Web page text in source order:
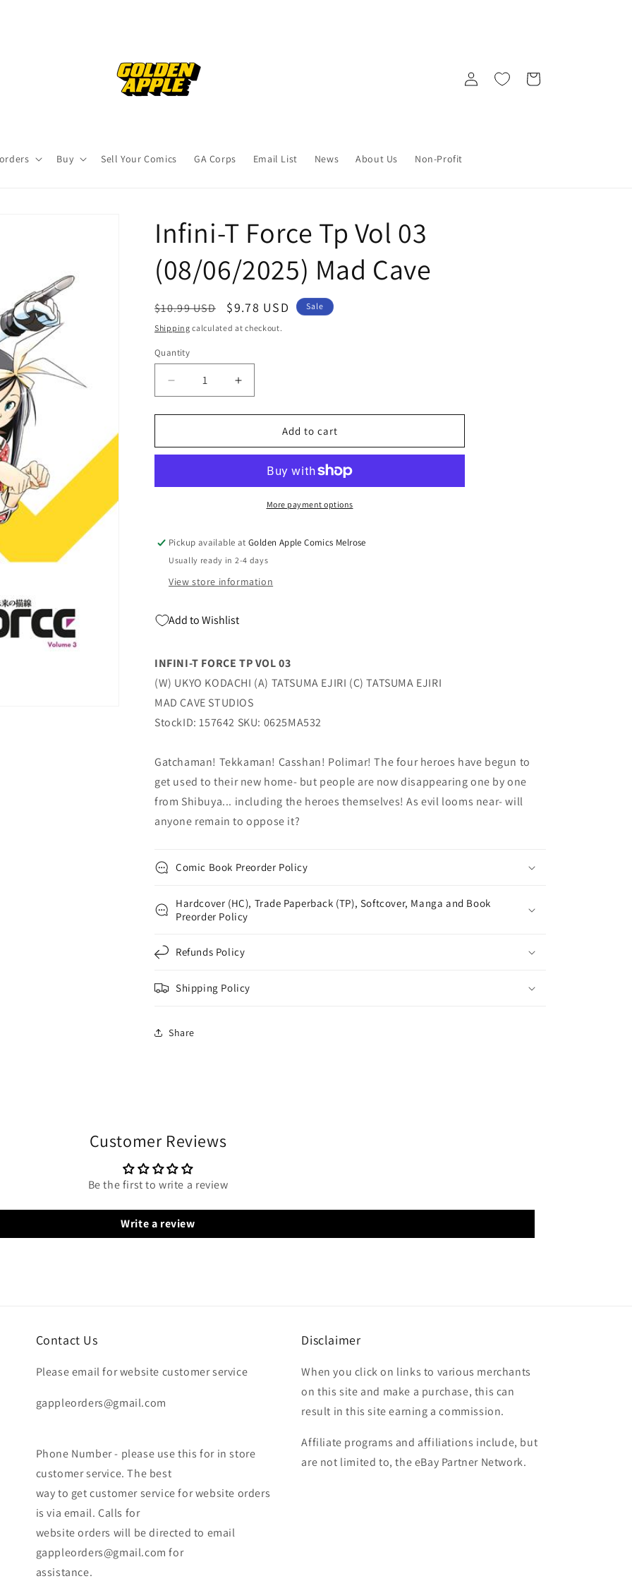
Buy Sell Your Comics GA Corps Email List News About Us Non-Profit
Log
in
Cart
Infini-T Force Tp Vol 03
(08/06/2025) Mad Cave
Regular
price
$10.99 USD
Sale
price
$9.78 USD Sale
Shipping calculated at checkout.
Quantity
Quantity
Decrease
quantity
for
T
Vol
Cave
Increase
quantity
for
T
Vol
Cave
Add to cart
More payment options
Pickup available atGolden Apple Comics Melrose
Usually ready in 2-4 days
View store information
Add to Wishlist
INFINI-T FORCE TP VOL 03
(W) UKYO KODACHI (A) TATSUMA EJIRI (C) TATSUMA EJIRI
MAD CAVE STUDIOS
StockID: 157642 SKU: 0625MA532
Gatchaman! Tekkaman! Casshan! Polimar! The four heroes have begun to
get used to their new home- but people are now disappearing one by one
from Shibuya... including the heroes themselves! As evil looms near- will
anyone remain to oppose it?
Comic Book Preorder Policy
Hardcover (HC), Trade Paperback (TP), Softcover, Manga and Book
Preorder Policy
Refunds Policy
Shipping Policy
Share
Customer Reviews
Be the first to write a review
Write a review
Contact Us
Please email for website customer service
gappleorders@gmail.com
Phone Number - please use this for in store
customer service. The best
way to get customer service for website orders
is via email. Calls for
website orders will be directed to email
gappleorders@gmail.com for
assistance.
Disclaimer
When you click on links to various merchants
on this site and make a purchase, this can
result in this site earning a commission.
Affiliate programs and affiliations include, but
are not limited to, the eBay Partner Network.